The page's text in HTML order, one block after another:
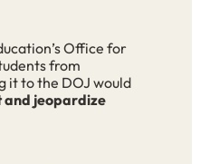
Office for
from
it to the DOJ would
and jeopardize